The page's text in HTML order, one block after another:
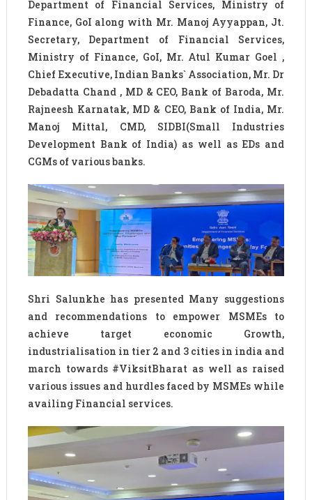
Department of Financial Services, Ministry of
Finance, GoI along with Mr. Manoj Ayyappan, Jt.
Secretary, Department of Financial Services,
Ministry of Finance, GoI, Mr. Atul Kumar Goel ,
Chief Executive, Indian Banks`​ Association, Mr. Dr
Debadatta Chand , MD & CEO, Bank of Baroda, Mr.
Rajneesh Karnatak, MD & CEO, Bank of India, Mr.
Manoj Mittal, CMD, SIDBI(Small Industries
Development Bank of India) as well as EDs and
CGMs of various banks.
Shri Salunkhe has presented Many suggestions
and recommendations to empower MSMEs to
achieve target economic Growth,
industrialisation in tier 2 and 3 cities in india and
march towards #ViksitBharat as well as raised
various issues and hurdles faced by MSMEs while
availing Financial services.